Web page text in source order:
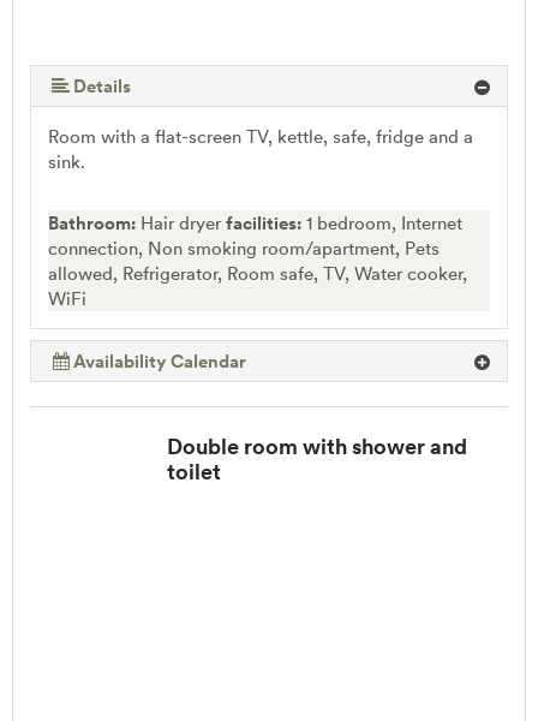
Details
Room with a flat-screen TV, kettle, safe, fridge and a
sink.
Bathroom: Hair dryer facilities: 1 bedroom, Internet
connection, Non smoking room/apartment, Pets
allowed, Refrigerator, Room safe, TV, Water cooker,
WiFi
Availability Calendar
Double room with shower and
toilet